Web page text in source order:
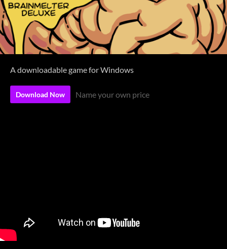
A downloadable game for Windows
Download Now Name your own price